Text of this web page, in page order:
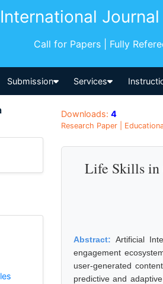
International
Call for Papers | Fully
Submission Services
Downloads: 4
Research Paper |
Life Skills in
Abstract: Artificial
engagement
user-generated
predictive and